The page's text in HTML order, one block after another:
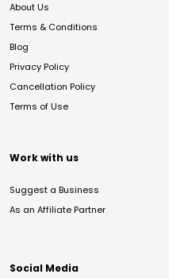
About Us
Terms & Conditions
Blog
Privacy Policy
Cancellation Policy
Terms of Use
Work with us
Suggest a Business
As an Affiliate Partner
Social Media